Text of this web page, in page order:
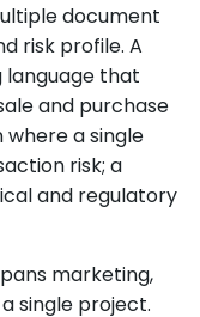
document
risk profile. A
that
and purchase
a single
risk; a
and regulatory
marketing,
single project.